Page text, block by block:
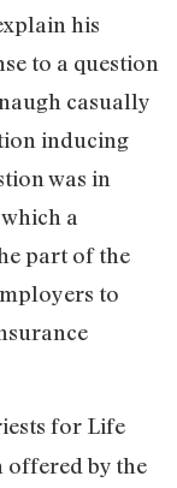
his
to a question
casually
inducing
was in
a
part of the
to
for Life
offered by the